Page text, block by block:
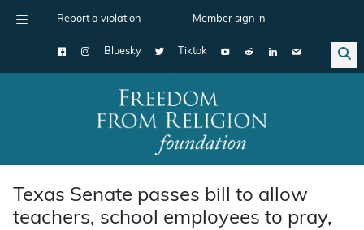
Report a violation Member sign in
Bluesky Tiktok
Main Navigation
Texas Senate passes bill to allow
teachers, school employees to pray,